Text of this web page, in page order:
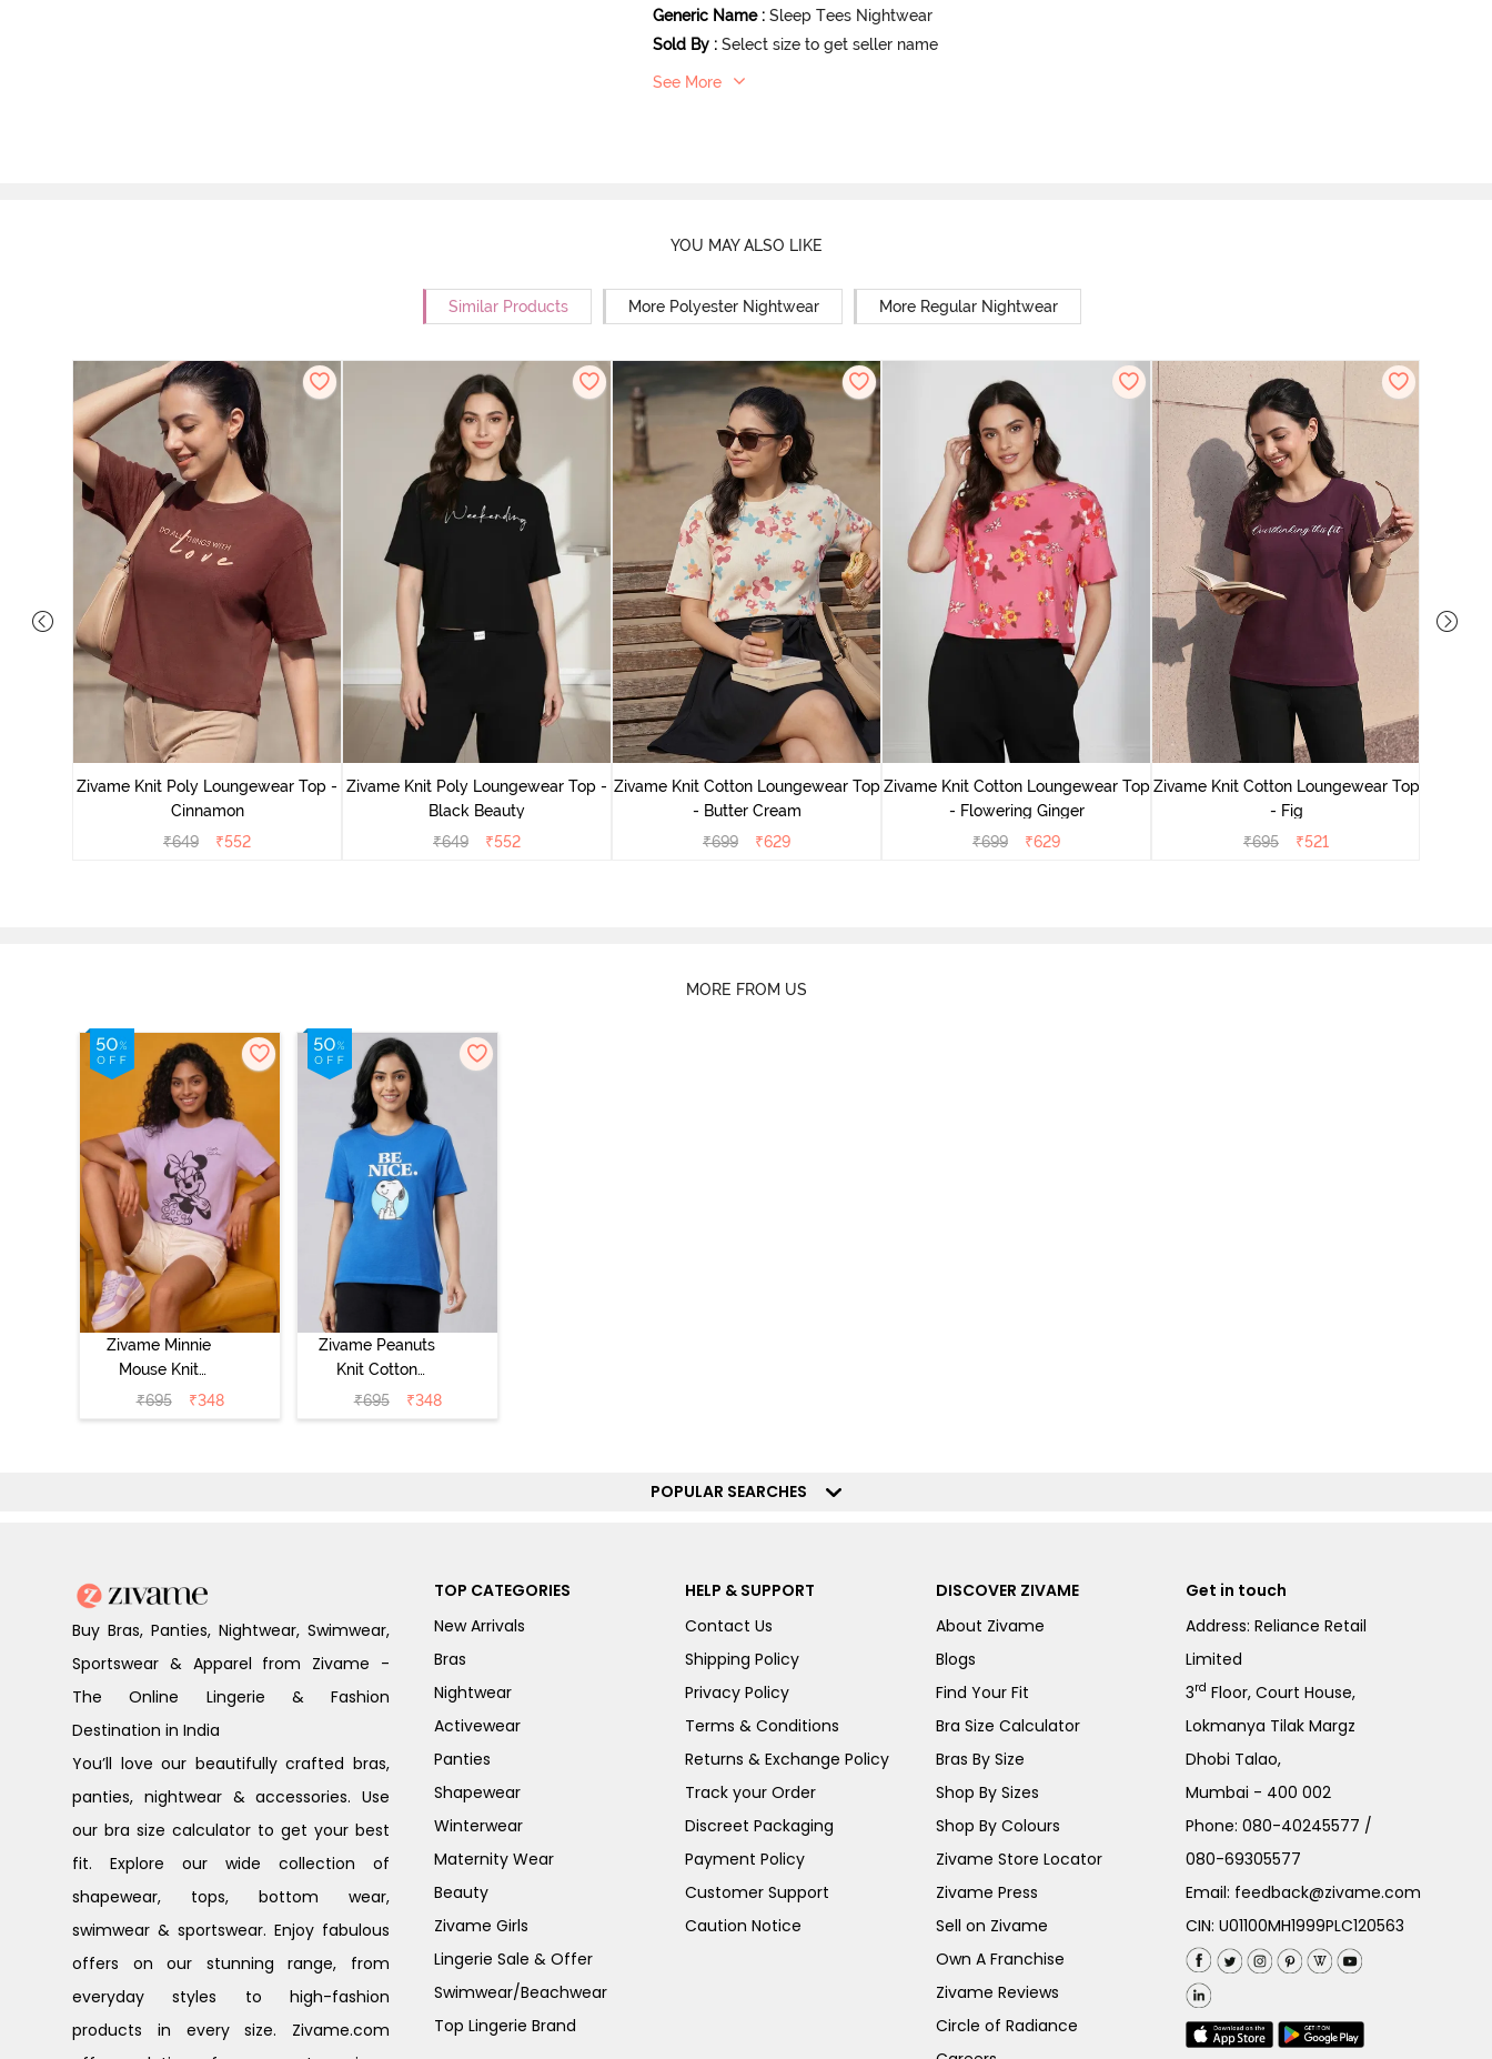
Generic Name : Sleep Tees Nightwear
Sold By : Select size to get seller name
See More
YOU MAY ALSO LIKE
Similar Products More Polyester Nightwear More Regular Nightwear
Zivame Knit Poly Loungewear Top -
Cinnamon
₹649 ₹552
Zivame Knit Poly Loungewear Top -
Black Beauty
₹649 ₹552
Zivame Knit Cotton Loungewear Top
- Butter Cream
₹699 ₹629
Zivame Knit Cotton Loungewear Top
- Flowering Ginger
₹699 ₹629
Zivame Knit Cotton Loungewear Top
- Fig
₹695 ₹521
MORE FROM US
Zivame Minnie
Mouse Knit
Cotton
Loungewear Top
₹695 ₹348
Zivame Peanuts
Knit Cotton
Loungewear Top
- Daphne
₹695 ₹348
POPULAR SEARCHES
Buy Bras, Panties, Nightwear, Swimwear,
Sportswear & Apparel from Zivame -
The Online Lingerie & Fashion
Destination in India
You’ll love our beautifully crafted bras,
panties, nightwear & accessories. Use
our bra size calculator to get your best
fit. Explore our wide collection of
shapewear, tops, bottom wear,
swimwear & sportswear. Enjoy fabulous
offers on our stunning range, from
everyday styles to high-fashion
products in every size. Zivame.com
TOP CATEGORIES
New Arrivals
Bras
Nightwear
Activewear
Panties
Shapewear
Winterwear
Maternity Wear
Beauty
Zivame Girls
Lingerie Sale & Offer
Swimwear/Beachwear
Top Lingerie Brand
HELP & SUPPORT
Contact Us
Shipping Policy
Privacy Policy
Terms & Conditions
Returns & Exchange Policy
Track your Order
Discreet Packaging
Payment Policy
Customer Support
Caution Notice
DISCOVER ZIVAME
About Zivame
Blogs
Find Your Fit
Bra Size Calculator
Bras By Size
Shop By Sizes
Shop By Colours
Zivame Store Locator
Zivame Press
Sell on Zivame
Own A Franchise
Zivame Reviews
Circle of Radiance
Get in touch
Address: Reliance Retail
Limited
3rd Floor, Court House,
Lokmanya Tilak Margz
Dhobi Talao,
Mumbai - 400 002
Phone:080-40245577 /
080-69305577
Email: feedback@zivame.com
CIN: U01100MH1999PLC120563